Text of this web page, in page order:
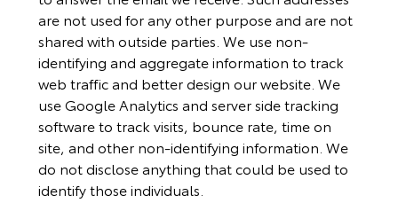
are not used for any other purpose and are not
shared with outside parties. We use non-
identifying and aggregate information to track
web traffic and better design our website. We
use Google Analytics and server side tracking
software to track visits, bounce rate, time on
site, and other non-identifying information. We
do not disclose anything that could be used to
identify those individuals.